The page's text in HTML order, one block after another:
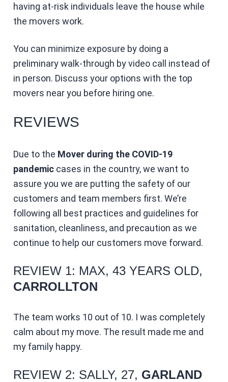
having at-risk individuals leave the house while
the movers work.
You can minimize exposure by doing a
preliminary walk-through by video call instead of
in person. Discuss your options with the top
movers near you before hiring one.
REVIEWS
Due to the Mover during the COVID-19
pandemiccases in the country, we want to
assure you we are putting the safety of our
customers and team members first. We’re
following all best practices and guidelines for
sanitation, cleanliness, and precaution as we
continue to help our customers move forward.
REVIEW 1: MAX, 43 YEARS OLD,
CARROLLTON
The team works 10 out of 10. I was completely
calm about my move. The result made me and
my family happy.
REVIEW 2: SALLY, 27, GARLAND